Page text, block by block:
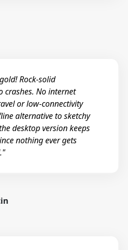
Rock-solid
crashes. No internet
or low-connectivity
alternative to sketchy
desktop version keeps
nothing ever gets